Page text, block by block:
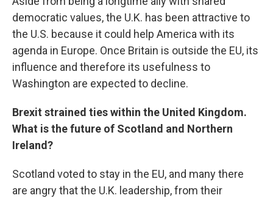
democratic values, the U.K. has been attractive to
the U.S. because it could help America with its
agenda in Europe. Once Britain is outside the EU, its
influence and therefore its usefulness to
Washington are expected to decline.
Brexit strained ties within the United Kingdom.
What is the future of Scotland and Northern
Ireland?
Scotland voted to stay in the EU, and many there
are angry that the U.K. leadership, from their